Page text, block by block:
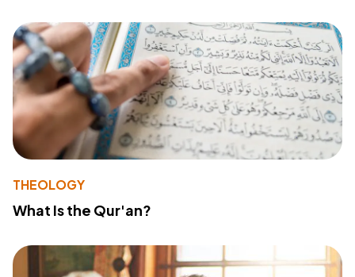
THEOLOGY
What Is the Qur'an?